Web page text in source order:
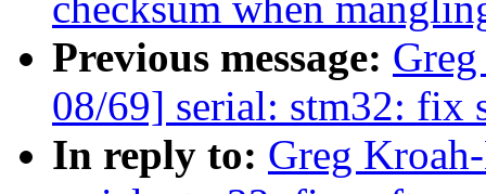
Previous message:
08/69] serial: stm32: fix
In reply to: Greg